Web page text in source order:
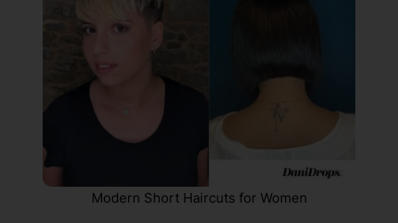
Modern Short Haircuts for Women